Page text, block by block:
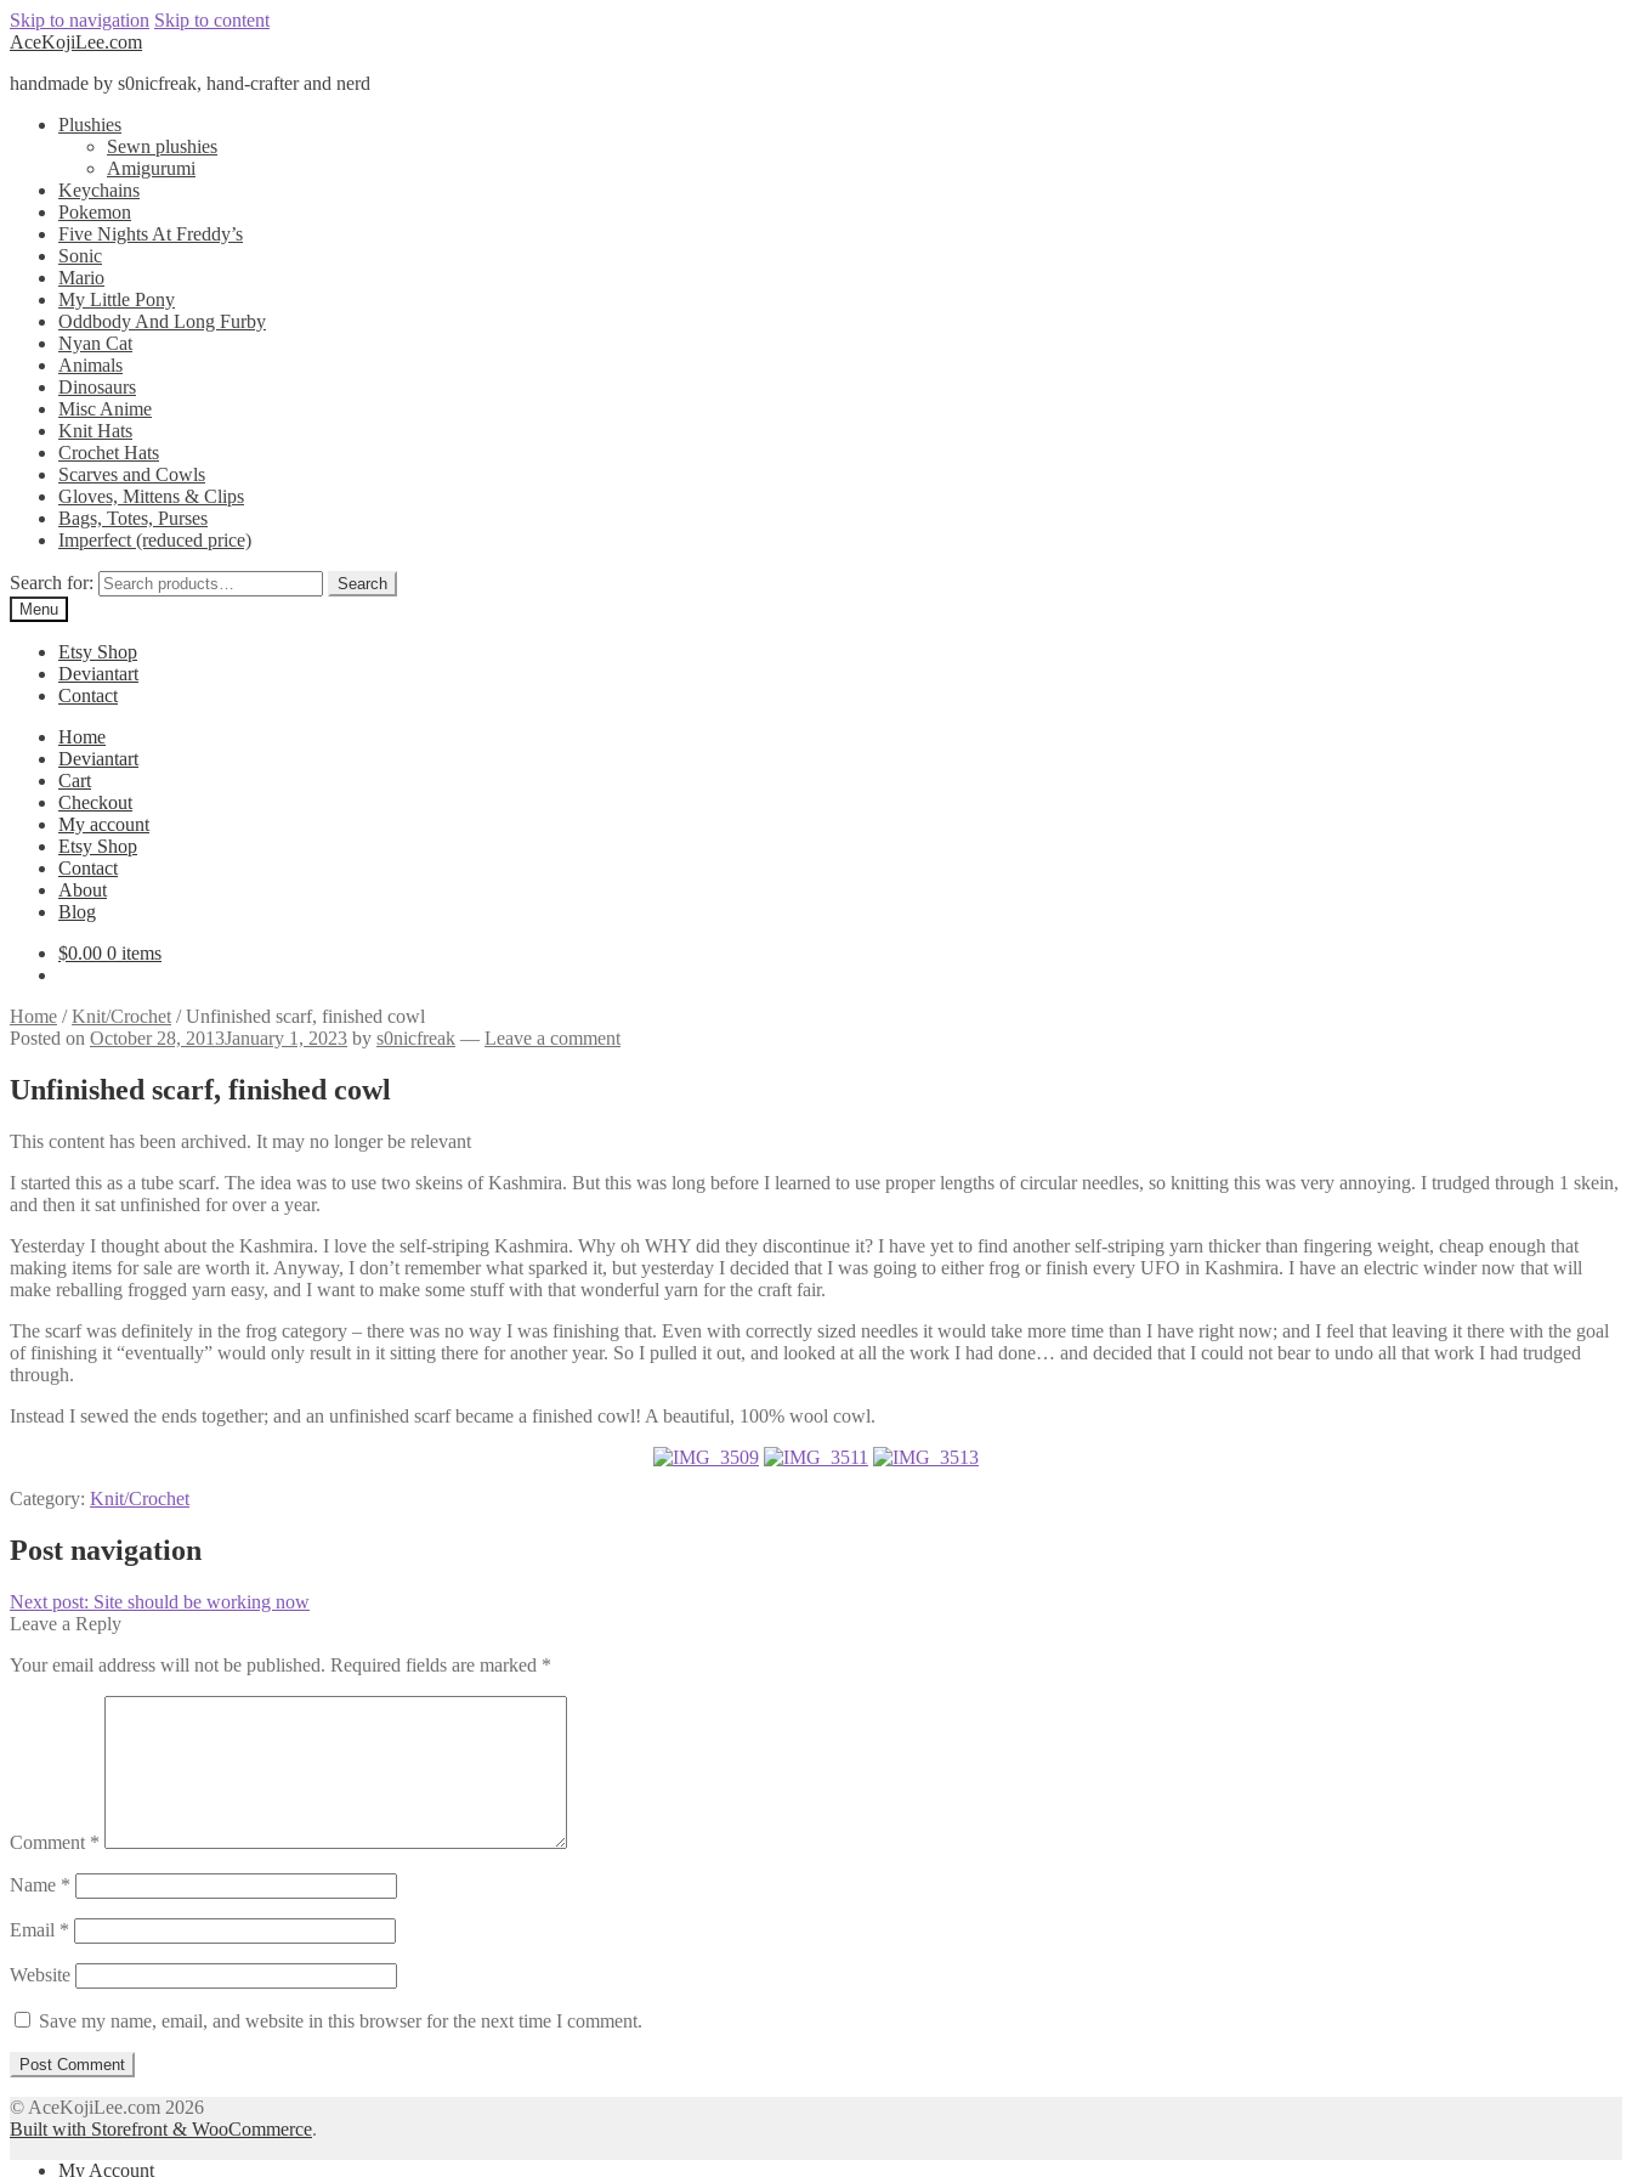
Skip to navigation Skip to content
AceKojiLee.com
handmade by s0nicfreak, hand-crafter and nerd
Plushies
Sewn plushies
Amigurumi
Keychains
Pokemon
Five Nights At Freddy’s
Sonic
Mario
My Little Pony
Oddbody And Long Furby
Nyan Cat
Animals
Dinosaurs
Misc Anime
Knit Hats
Crochet Hats
Scarves and Cowls
Gloves, Mittens & Clips
Bags, Totes, Purses
Imperfect (reduced price)
Search for:
Search
Menu
Etsy Shop
Deviantart
Contact
Home
Deviantart
Cart
Checkout
My account
Etsy Shop
Contact
About
Blog
$0.00 0 items
Home /Knit/Crochet /Unfinished scarf, finished cowl
Posted on October 28, 2013January 1, 2023 by s0nicfreak — Leave a comment
Unfinished scarf, finished cowl
This content has been archived. It may no longer be relevant
I started this as a tube scarf. The idea was to use two skeins of Kashmira. But this was long before I learned to use proper lengths of circular needles, so knitting this was very annoying. I trudged through 1 skein,
and then it sat unfinished for over a year.
Yesterday I thought about the Kashmira. I love the self-striping Kashmira. Why oh WHY did they discontinue it? I have yet to find another self-striping yarn thicker than fingering weight, cheap enough that
making items for sale are worth it. Anyway, I don’t remember what sparked it, but yesterday I decided that I was going to either frog or finish every UFO in Kashmira. I have an electric winder now that will
make reballing frogged yarn easy, and I want to make some stuff with that wonderful yarn for the craft fair.
The scarf was definitely in the frog category – there was no way I was finishing that. Even with correctly sized needles it would take more time than I have right now; and I feel that leaving it there with the goal
of finishing it “eventually” would only result in it sitting there for another year. So I pulled it out, and looked at all the work I had done… and decided that I could not bear to undo all that work I had trudged
through.
Instead I sewed the ends together; and an unfinished scarf became a finished cowl! A beautiful, 100% wool cowl.
Category: Knit/Crochet
Post navigation
Next post: Site should be working now
Leave a Reply
Your email address will not be published. Required fields are marked *
Comment *
Name *
Email *
Website
Save my name, email, and website in this browser for the next time I comment.
© AceKojiLee.com 2026
Built with Storefront & WooCommerce.
My Account